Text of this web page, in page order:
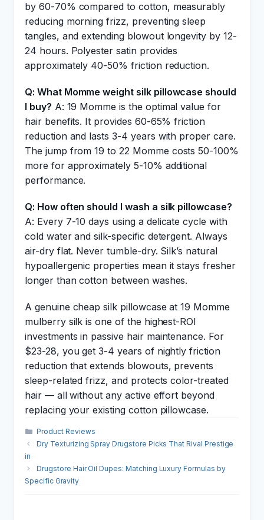
by 60-70% compared to cotton, measurably
reducing morning frizz, preventing sleep
tangles, and extending blowout longevity by 12-
24 hours. Polyester satin provides
approximately 40-50% friction reduction.
Q: What Momme weight silk pillowcase should
I buy? A: 19 Momme is the optimal value for
hair benefits. It provides 60-65% friction
reduction and lasts 3-4 years with proper care.
The jump from 19 to 22 Momme costs 50-100%
more for approximately 5-10% additional
performance.
Q: How often should I wash a silk pillowcase?
A: Every 7-10 days using a delicate cycle with
cold water and silk-specific detergent. Always
air-dry flat. Never tumble-dry. Silk’s natural
hypoallergenic properties mean it stays fresher
longer than cotton between washes.
A genuine cheap silk pillowcase at 19 Momme
mulberry silk is one of the highest-ROI
investments in passive hair maintenance. For
$23-28, you get 3-4 years of nightly friction
reduction that extends blowouts, prevents
sleep-related frizz, and protects color-treated
hair — all without any active effort beyond
replacing your existing cotton pillowcase.
Categories
Product Reviews
Dry Texturizing Spray Drugstore Picks That Rival Prestige
in
Drugstore Hair Oil Dupes: Matching Luxury Formulas by
Specific Gravity